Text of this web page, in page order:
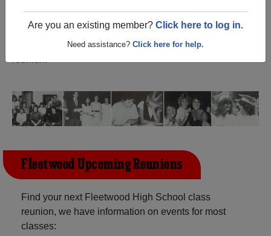
Are you an existing member? Click here to log in.
Need assistance? Click here for help.
classmates and old friends. Share your memories by
posting photos or stories, or find out about your next class
Fleetwood Upcoming Reunions
Find your next Fleetwood High School class
reunion, we have information on events for most
classes: